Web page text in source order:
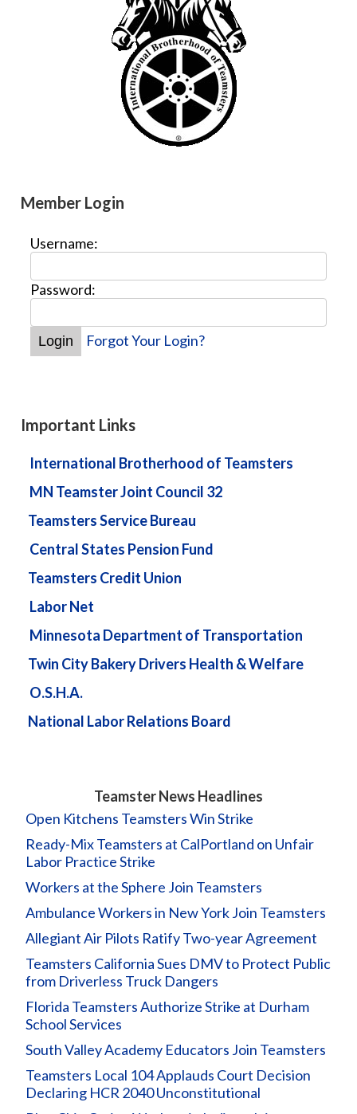
Member Login
Username:
Password:
Forgot Your Login?
Important Links
International Brotherhood of Teamsters
MN Teamster Joint Council 32
Teamsters Service Bureau
Central States Pension Fund
Teamsters Credit Union
Labor Net
Minnesota Department of Transportation
Twin City Bakery Drivers Health & Welfare
O.S.H.A.
National Labor Relations Board
Teamster News Headlines
Open Kitchens Teamsters Win Strike
Ready-Mix Teamsters at CalPortland on Unfair
Labor Practice Strike
Workers at the Sphere Join Teamsters
Ambulance Workers in New York Join Teamsters
Allegiant Air Pilots Ratify Two-year Agreement
Teamsters California Sues DMV to Protect Public
from Driverless Truck Dangers
Florida Teamsters Authorize Strike at Durham
School Services
South Valley Academy Educators Join Teamsters
Teamsters Local 104 Applauds Court Decision
Declaring HCR 2040 Unconstitutional